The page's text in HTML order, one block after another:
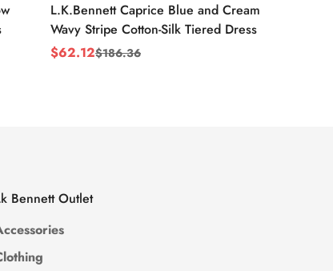
L.K.Bennett Caprice Blue and Cream
Wavy Stripe Cotton-Silk Tiered Dress
Sale
$62.12
Regular$186.36
Bennett Outlet